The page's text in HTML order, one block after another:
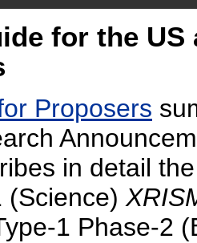
for the US
Proposers
in detail
(Science)
1 Phase-2